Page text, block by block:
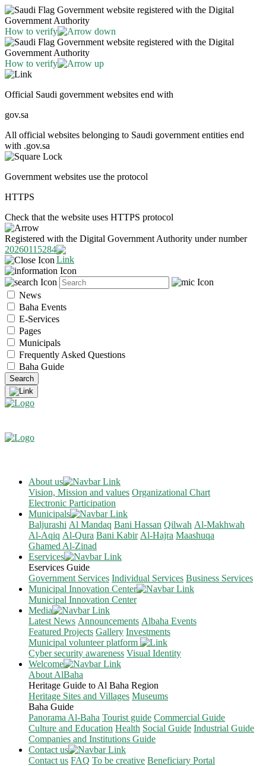
Government website registered with the Digital
Government Authority
How to verify
Government website registered with the Digital
Government Authority
How to verify
Official Saudi government websites end with
gov.sa
All official websites belonging to Saudi government entities end
with .gov.sa
Government websites use the protocol
HTTPS
Check that the website uses HTTPS protocol
Registered with the Digital Government Authority under number
20260115284
News
Baha Events
E-Services
Pages
Municipals
Frequently Asked Questions
Baha Guide
About us
Vision, Mission and values Organizational Chart
Electronic Participation
Municipals
Baljurashi Al Mandaq Bani Hassan Qilwah Al-Makhwah
Al-Aqiq Al-Qura Bani Kabir Al-Hajra Maashuqa
Ghamed Al-Zinad
Eservices
Eservices Guide
Government Services Individual Services Business Services
Municipal Innovation Center
Municipal Innovation Center
Media
Latest News Announcements Albaha Events
Featured Projects Gallery Investments
Municipal volunteer platform
Cyber security awareness Visual Identity
Welcome
About AlBaha
Heritage Guide to Al Baha Region
Heritage Sites and Villages Museums
Baha Guide
Panorama Al-Baha Tourist guide Commercial Guide
Culture and Education Health Social Guide Industrial Guide
Companies and Institutions Guide
Contact us
Contact us FAQ To be creative Beneficiary Portal